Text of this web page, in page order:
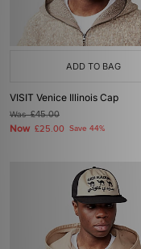
ADD TO BAG
VISIT Venice Illinois Cap
Was£45.00
Now £25.00 Save 44%